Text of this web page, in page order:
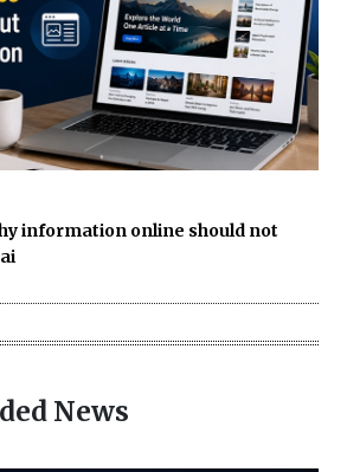
information online should not
News